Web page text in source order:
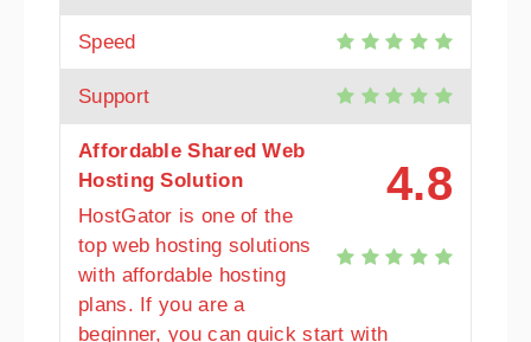
Speed
Support
4.8
Affordable Shared Web
Hosting Solution
HostGator is one of the
top web hosting solutions
with affordable hosting
plans. If you are a
beginner, you can quick start with